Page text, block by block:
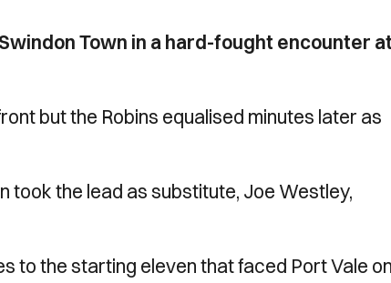
Town in a hard-fought encounter at
but the Robins equalised minutes later as
took the lead as substitute, Joe Westley,
to the starting eleven that faced Port Vale on